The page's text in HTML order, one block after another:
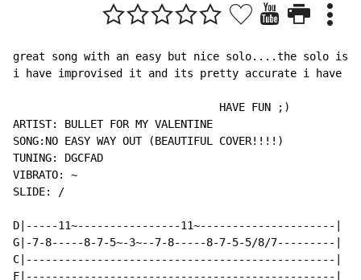
great song with an easy but nice solo....the solo is
i have improvised it and its pretty accurate i have
                                HAVE FUN ;)
ARTIST: BULLET FOR MY VALENTINE
SONG:NO EASY WAY OUT (BEAUTIFUL COVER!!!!)
TUNING: DGCFAD
VIBRATO: ~
SLIDE: /
D|-----11~----------------11~---------------------|
G|-7-8-----8-7-5~-3~--7-8-----8-7-5-5/8/7---------|
C|------------------------------------------------|
F|------------------------------------------------|